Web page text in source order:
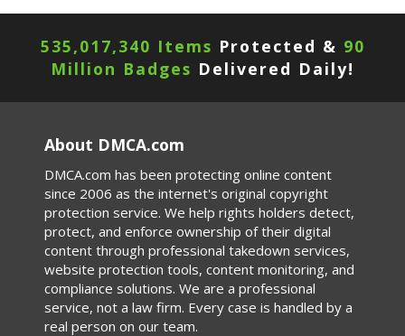
535,017,340 Items Protected & 90
Million Badges Delivered Daily!
About DMCA.com
DMCA.com has been protecting online content
since 2006 as the internet's original copyright
protection service. We help rights holders detect,
protect, and enforce ownership of their digital
content through professional takedown services,
website protection tools, content monitoring, and
compliance solutions. We are a professional
service, not a law firm. Every case is handled by a
real person on our team.